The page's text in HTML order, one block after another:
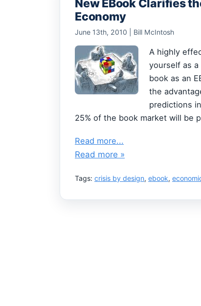
New EBook Clarifies
Economy
June 13th, 2010 | Bill McIntosh
A highly
yourself as
book as an
the
predictions
25% of the book market will be
Read more...
Read more »
Tags: crisis by design, ebook,